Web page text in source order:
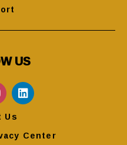
US
Us
Center